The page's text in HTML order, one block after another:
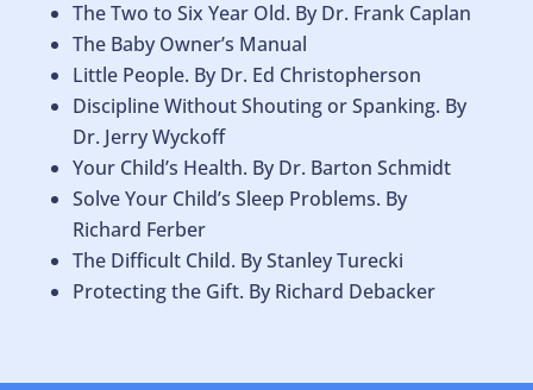
The Two to Six Year Old. By Dr. Frank Caplan
The Baby Owner’s Manual
Little People. By Dr. Ed Christopherson
Discipline Without Shouting or Spanking. By
Dr. Jerry Wyckoff
Your Child’s Health. By Dr. Barton Schmidt
Solve Your Child’s Sleep Problems. By
Richard Ferber
The Difficult Child. By Stanley Turecki
Protecting the Gift. By Richard Debacker